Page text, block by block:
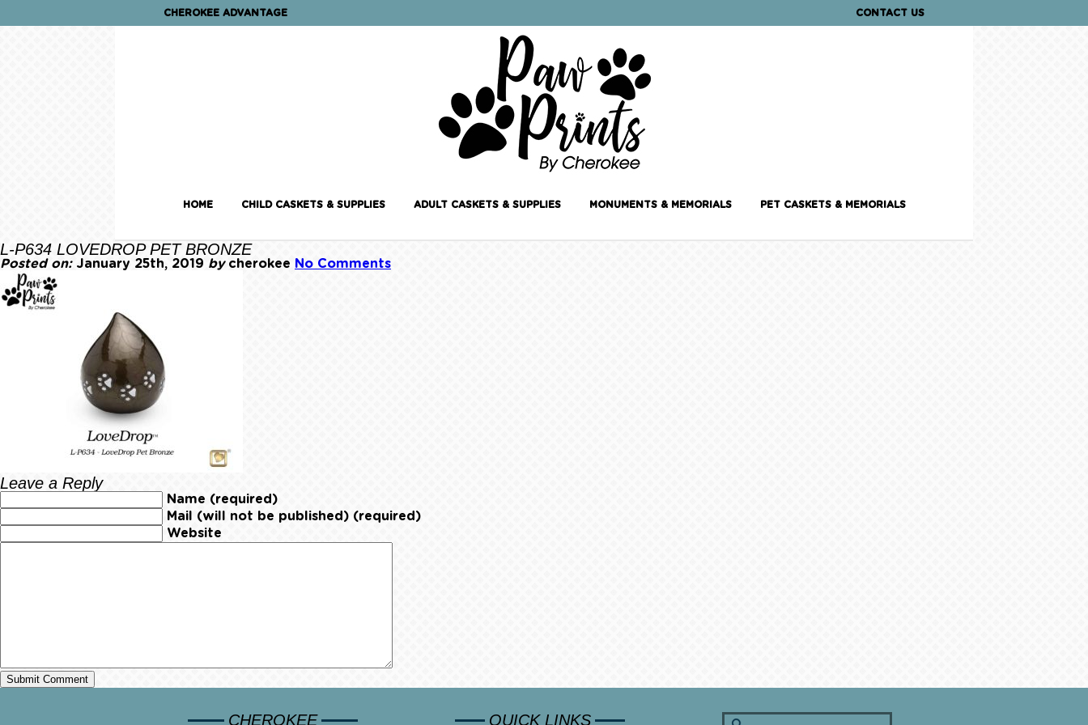
CHEROKEE ADVANTAGE CONTACT US
HOME CHILD CASKETS & SUPPLIES ADULT CASKETS & SUPPLIES MONUMENTS & MEMORIALS PET CASKETS & MEMORIALS
L-P634 LOVEDROP PET BRONZE
Posted on:January 25th, 2019 bycherokee No Comments
Leave a Reply
Name (required)
Mail (will not be published) (required)
Website
CHEROKEE QUICK LINKS